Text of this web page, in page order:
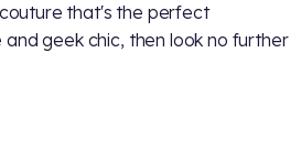
that's the perfect
geek chic, then look no further